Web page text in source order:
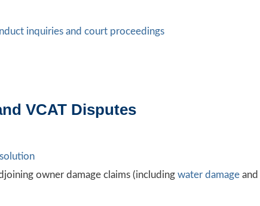
inquiries and court proceedings
VCAT Disputes
owner damage claims (including water damageand